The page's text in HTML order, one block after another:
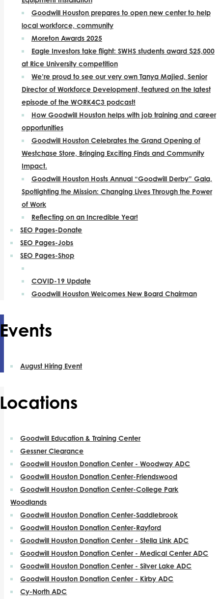
Goodwill Houston prepares to open new center to help
local workforce, community
Moreton Awards 2025
Eagle Investors take flight: SWHS students award $25,000
at Rice University competition
We’re proud to see our very own Tanya Majied, Senior
Director of Workforce Development, featured on the latest
episode of the WORK4C3 podcast!
How Goodwill Houston helps with job training and career
opportunities
Goodwill Houston Celebrates the Grand Opening of
Westchase Store, Bringing Exciting Finds and Community
Impact.
Goodwill Houston Hosts Annual “Goodwill Derby” Gala,
Spotlighting the Mission: Changing Lives Through the Power
of Work
Reflecting on an Incredible Year!
SEO Pages-Donate
SEO Pages-Jobs
SEO Pages-Shop
COVID-19 Update
Goodwill Houston Welcomes New Board Chairman
Events
August Hiring Event
Locations
Goodwill Education & Training Center
Gessner Clearance
Goodwill Houston Donation Center - Woodway ADC
Goodwill Houston Donation Center-Friendswood
Goodwill Houston Donation Center-College Park
Woodlands
Goodwill Houston Donation Center-Saddlebrook
Goodwill Houston Donation Center-Rayford
Goodwill Houston Donation Center - Stella Link ADC
Goodwill Houston Donation Center - Medical Center ADC
Goodwill Houston Donation Center - Silver Lake ADC
Goodwill Houston Donation Center - Kirby ADC
Cy-North ADC